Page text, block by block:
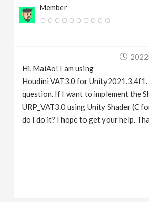
Member
Hi, MaiAo! I am using
Houdini VAT3.0 for Unity2021.3.4f1.
question. If I want to implement the
URP_VAT3.0 using Unity Shader (C
do I do it? I hope to get your help.